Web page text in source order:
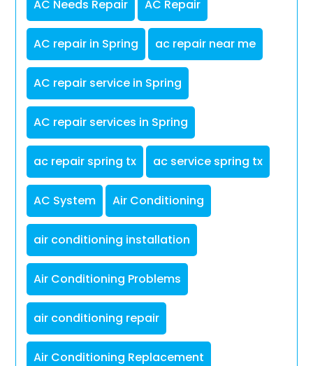
AC Needs Repair AC Repair
AC repair in Spring ac repair near me
AC repair service in Spring
AC repair services in Spring
ac repair spring tx ac service spring tx
AC System Air Conditioning
air conditioning installation
Air Conditioning Problems
air conditioning repair
Air Conditioning Replacement